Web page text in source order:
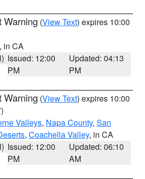
Warning (View Text) expires 10:00
, in CA
Issued: 12:00
PM
Updated: 04:13
PM
Warning (View Text) expires 10:00
Valleys, Napa County, San
, Coachella Valley, in CA
Issued: 12:00
PM
Updated: 06:10
AM